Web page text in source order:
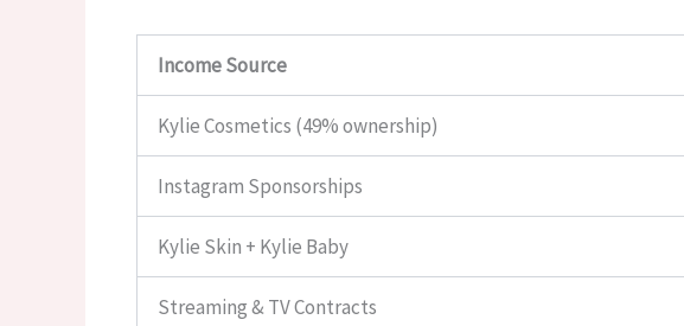
Income Source
Kylie Cosmetics (49% ownership)
Instagram Sponsorships
Kylie Skin + Kylie Baby
Streaming & TV Contracts